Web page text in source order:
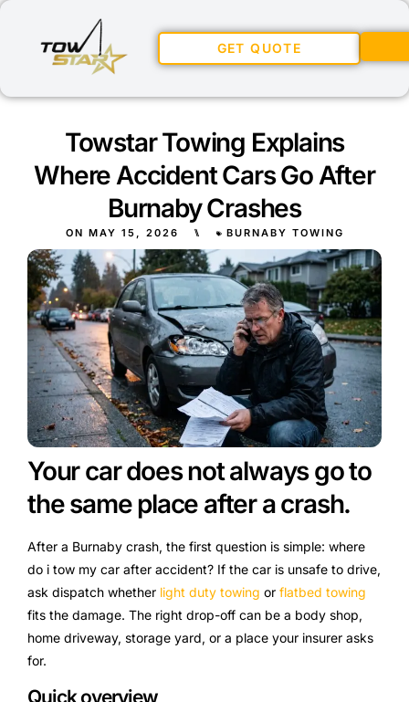
GET QUOTE
Towstar Towing Explains
Where Accident Cars Go After
Burnaby Crashes
ON MAY 15, 2026 ⑊ BURNABY TOWING
Your car does not always go to
the same place after a crash.
After a Burnaby crash, the first question is simple: where
do i tow my car after accident? If the car is unsafe to drive,
ask dispatch whether light duty towing or flatbed towing
fits the damage. The right drop-off can be a body shop,
home driveway, storage yard, or a place your insurer asks
for.
Quick overview